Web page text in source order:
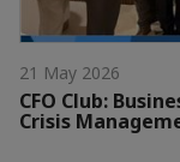
21 May 2026
CFO Club:
Crisis